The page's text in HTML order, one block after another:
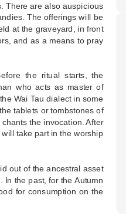
There are also auspicious
The offerings will be
at the graveyard, in front
and as a means to pray
the ritual starts, the
who acts as master of
Wai Tau dialect in some
tablets or tombstones of
the invocation. After
take part in the worship
out of the ancestral asset
In the past, for the Autumn
for consumption on the